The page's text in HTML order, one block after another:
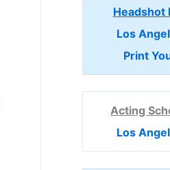
Headshot
Los
Print
Acting
Los